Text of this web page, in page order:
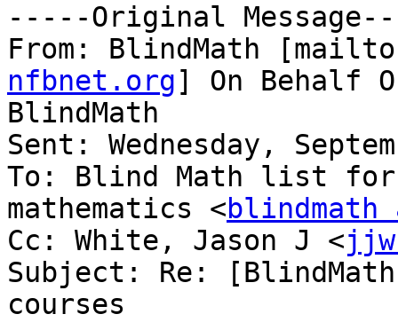
-----Original
From: BlindMath
nfbnet.org] On Behalf
BlindMath
Sent: Wednesday,
To: Blind Math list
mathematics <
Cc: White, Jason J <
Subject: Re:
courses